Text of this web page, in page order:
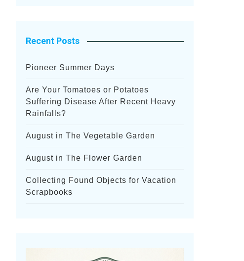
Recent Posts
Pioneer Summer Days
Are Your Tomatoes or Potatoes
Suffering Disease After Recent Heavy
Rainfalls?
August in The Vegetable Garden
August in The Flower Garden
Collecting Found Objects for Vacation
Scrapbooks